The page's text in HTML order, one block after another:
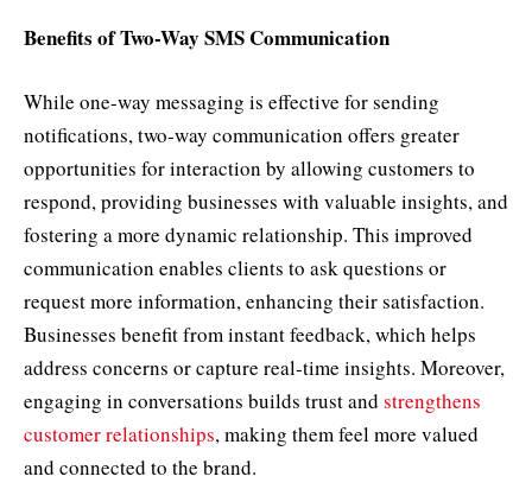
Benefits of Two-Way SMS Communication
While one-way messaging is effective for sending
notifications, two-way communication offers greater
opportunities for interaction by allowing customers to
respond, providing businesses with valuable insights, and
fostering a more dynamic relationship. This improved
communication enables clients to ask questions or
request more information, enhancing their satisfaction.
Businesses benefit from instant feedback, which helps
address concerns or capture real-time insights. Moreover,
engaging in conversations builds trust and strengthens
customer relationships, making them feel more valued
and connected to the brand.